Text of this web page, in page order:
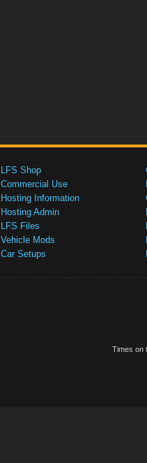
LFS Shop
Commercial Use
Hosting Information
Hosting Admin
LFS Files
Vehicle Mods
Car Setups
Times on